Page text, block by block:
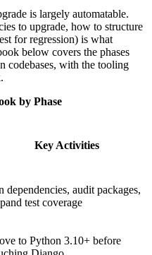
is largely automatable.
to upgrade, how to structure
for regression) is what
below covers the phases
codebases, with the tooling
by Phase
Key Activities
dependencies, audit packages,
test coverage
to Python 3.10+ before